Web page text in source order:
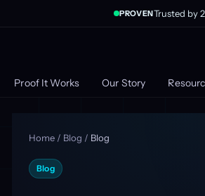
Proof It Works Our Story
PROVENTrusted by
Home / Blog / Blog
Blog